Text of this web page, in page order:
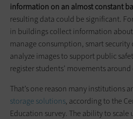
information on an almost constant
resulting data could be significant.
in buildings collect information
manage consumption, smart security
analyze images to support public
register students’ movements around
That’s one reason many institutions
storage solutions, according to the
Education survey. The ability to scale